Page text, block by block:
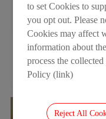
LESSO Brand
to set Cookies to
you opt out. Please
Cookies may affect
information about
process the
Policy (link)
Reject All